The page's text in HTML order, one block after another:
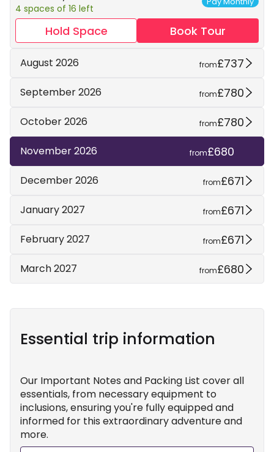
4 spaces of 16 left
Hold Space Book Tour
August 2026 from£737
September 2026 from£780
October 2026 from£780
November 2026 from£680
December 2026 from£671
January 2027 from£671
February 2027 from£671
March 2027 from£680
Essential trip information
Our Important Notes and Packing List cover all
essentials, from necessary equipment to
inclusions, ensuring you're fully equipped and
informed for this extraordinary adventure and
more.